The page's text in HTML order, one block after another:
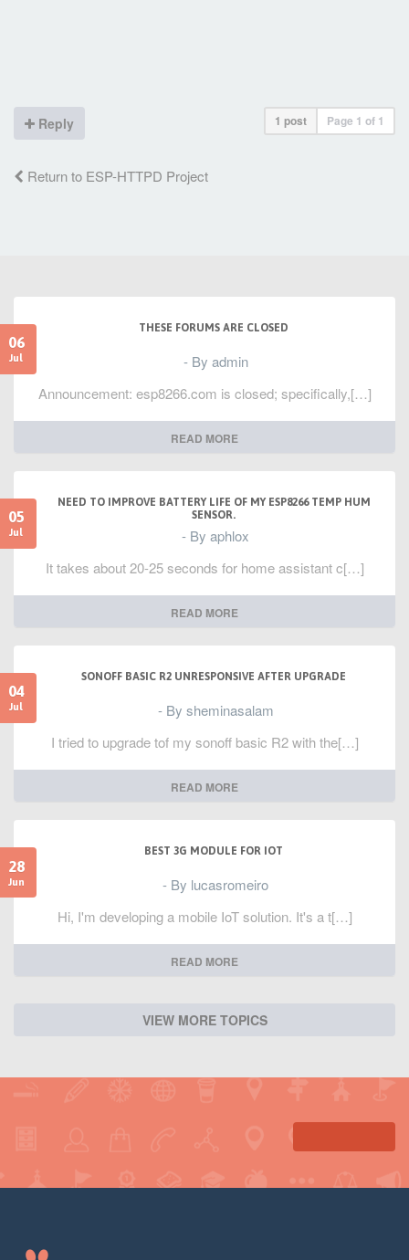
Reply 1 post Page 1 of 1
Return to ESP-HTTPD Project
06
Jul
THESE FORUMS ARE CLOSED
- By admin
Announcement: esp8266.com is closed; specifically,[…]
READ MORE
05
Jul
NEED TO IMPROVE BATTERY LIFE OF MY ESP8266 TEMP HUM
SENSOR.
- By aphlox
It takes about 20-25 seconds for home assistant c[…]
READ MORE
04
Jul
SONOFF BASIC R2 UNRESPONSIVE AFTER UPGRADE
- By sheminasalam
I tried to upgrade tof my sonoff basic R2 with the[…]
READ MORE
28
Jun
BEST 3G MODULE FOR IOT
- By lucasromeiro
Hi, I'm developing a mobile IoT solution. It's a t[…]
READ MORE
VIEW MORE TOPICS